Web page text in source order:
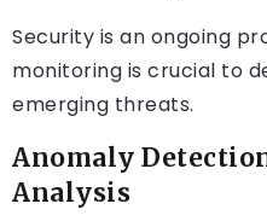
Security is an ongoing
monitoring is crucial to
emerging threats.
Anomaly
Analysis